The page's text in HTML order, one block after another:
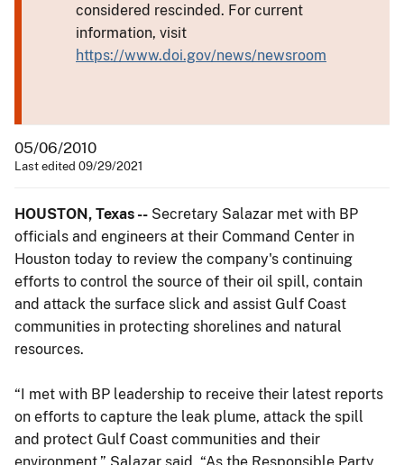
considered rescinded. For current
information, visit
https://www.doi.gov/news/newsroom
05/06/2010
Last edited 09/29/2021
HOUSTON, Texas -- Secretary Salazar met with BP
officials and engineers at their Command Center in
Houston today to review the company's continuing
efforts to control the source of their oil spill, contain
and attack the surface slick and assist Gulf Coast
communities in protecting shorelines and natural
resources.
“I met with BP leadership to receive their latest reports
on efforts to capture the leak plume, attack the spill
and protect Gulf Coast communities and their
environment,” Salazar said. “As the Responsible Party,